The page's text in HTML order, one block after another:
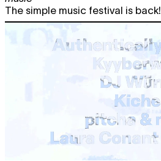
The simple music festival is back!